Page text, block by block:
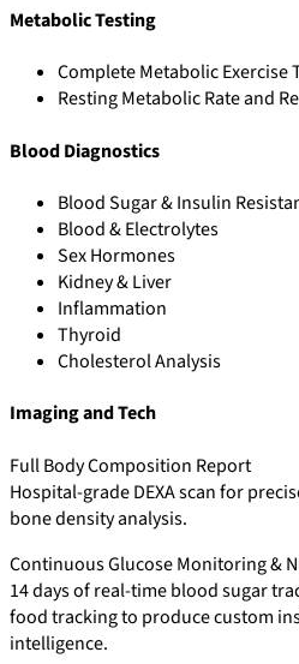
Metabolic Testing
Complete Metabolic Exercise
Resting Metabolic Rate and
Blood Diagnostics
Blood Sugar & Insulin
Blood & Electrolytes
Sex Hormones
Kidney & Liver
Inflammation
Thyroid
Cholesterol Analysis
Imaging and Tech
Full Body Composition Report
Hospital-grade DEXA scan for
bone density analysis.
Continuous Glucose Monitoring &
14 days of real-time blood sugar
food tracking to produce custom
intelligence.